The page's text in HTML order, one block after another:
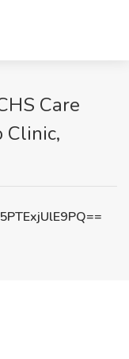
Care
Clinic,